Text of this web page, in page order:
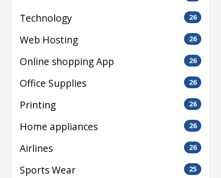
Technology 26
Web Hosting 26
Online shopping App 26
Office Supplies 26
Printing 26
Home appliances 26
Airlines 26
Sports Wear 25